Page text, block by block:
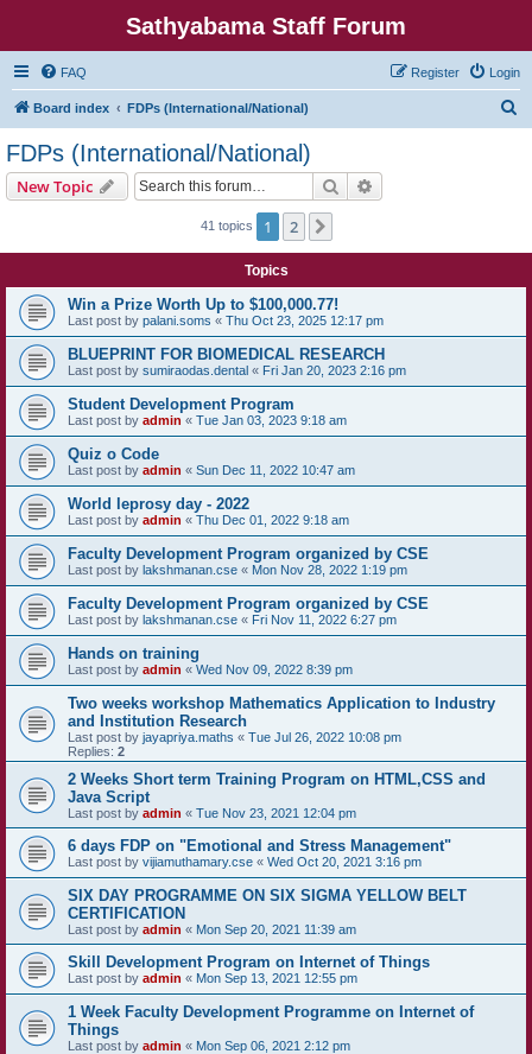
Sathyabama Staff Forum
FAQ Login
Register
Board index FDPs (International/National)
FDPs (International/National)
New Topic Search
41 topics 1 2
Topics
Win a Prize Worth Up to $100,000.77!
Last post by palani.soms « Thu Oct 23, 2025 12:17 pm
BLUEPRINT FOR BIOMEDICAL RESEARCH
Last post by sumiraodas.dental « Fri Jan 20, 2023 2:16 pm
Student Development Program
Last post by admin « Tue Jan 03, 2023 9:18 am
Quiz o Code
Last post by admin « Sun Dec 11, 2022 10:47 am
World leprosy day - 2022
Last post by admin « Thu Dec 01, 2022 9:18 am
Faculty Development Program organized by CSE
Last post by lakshmanan.cse « Mon Nov 28, 2022 1:19 pm
Faculty Development Program organized by CSE
Last post by lakshmanan.cse « Fri Nov 11, 2022 6:27 pm
Hands on training
Last post by admin « Wed Nov 09, 2022 8:39 pm
Two weeks workshop Mathematics Application to Industry
and Institution Research
Last post by jayapriya.maths « Tue Jul 26, 2022 10:08 pm
Replies: 2
2 Weeks Short term Training Program on HTML,CSS and
Java Script
Last post by admin « Tue Nov 23, 2021 12:04 pm
6 days FDP on "Emotional and Stress Management"
Last post by vijiamuthamary.cse « Wed Oct 20, 2021 3:16 pm
SIX DAY PROGRAMME ON SIX SIGMA YELLOW BELT
CERTIFICATION
Last post by admin « Mon Sep 20, 2021 11:39 am
Skill Development Program on Internet of Things
Last post by admin « Mon Sep 13, 2021 12:55 pm
1 Week Faculty Development Programme on Internet of
Things
Last post by admin « Mon Sep 06, 2021 2:12 pm